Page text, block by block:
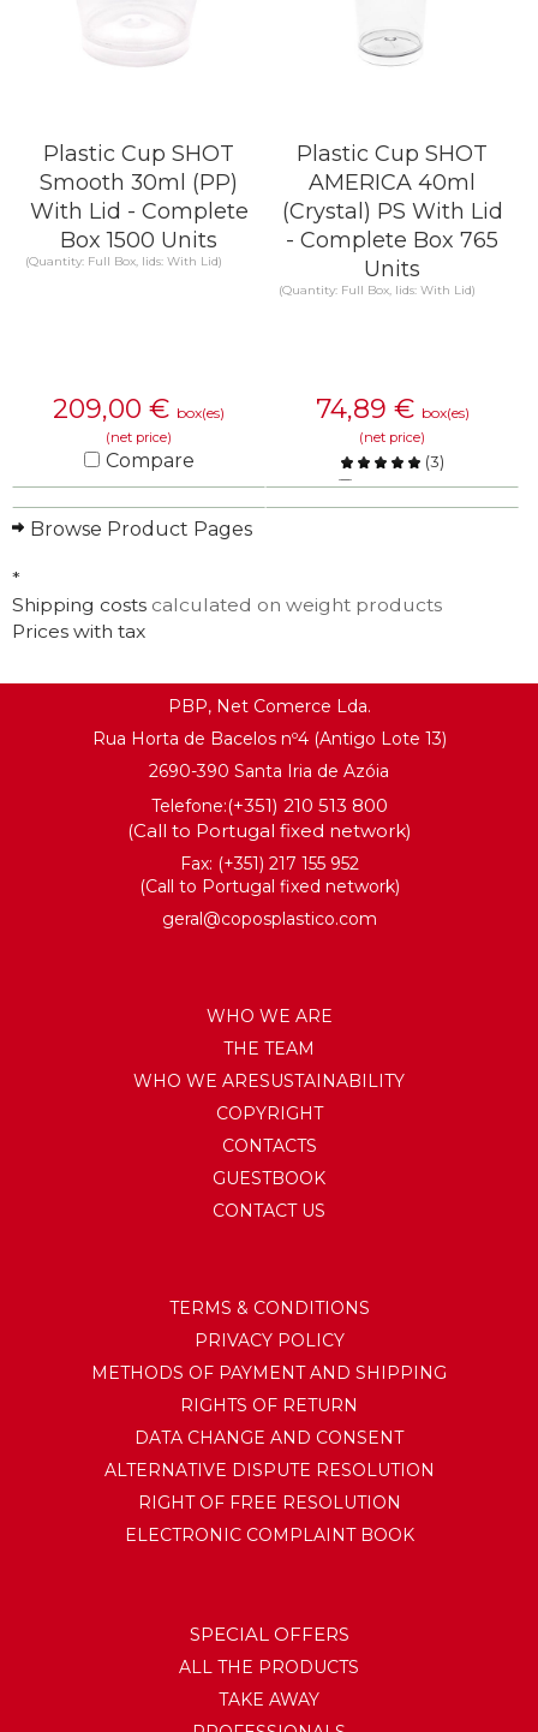
Plastic Cup SHOT
Smooth 30ml (PP)
With Lid - Complete
Box 1500 Units
(Quantity: Full Box, lids: With Lid)
209,00 € box(es)
(net price)
Compare
KNOW MORE
Plastic Cup SHOT
AMERICA 40ml
(Crystal) PS With Lid
- Complete Box 765
Units
(Quantity: Full Box, lids: With Lid)
74,89 € box(es)
(net price)
(3)
Compare
Browse Product Pages
*
Shipping costs calculated on weight products
Prices with tax
PBP, Net Comerce Lda.
Rua Horta de Bacelos nº4 (Antigo Lote 13)
2690-390 Santa Iria de Azóia
Telefone:(+351) 210 513 800
(Call to Portugal fixed network)
Fax: (+351) 217 155 952
(Call to Portugal fixed network)
geral@coposplastico.com
WHO WE ARE
THE TEAM
WHO WE ARESUSTAINABILITY
COPYRIGHT
CONTACTS
GUESTBOOK
CONTACT US
TERMS & CONDITIONS
PRIVACY POLICY
METHODS OF PAYMENT AND SHIPPING
RIGHTS OF RETURN
DATA CHANGE AND CONSENT
ALTERNATIVE DISPUTE RESOLUTION
RIGHT OF FREE RESOLUTION
ELECTRONIC COMPLAINT BOOK
SPECIAL OFFERS
ALL THE PRODUCTS
TAKE AWAY